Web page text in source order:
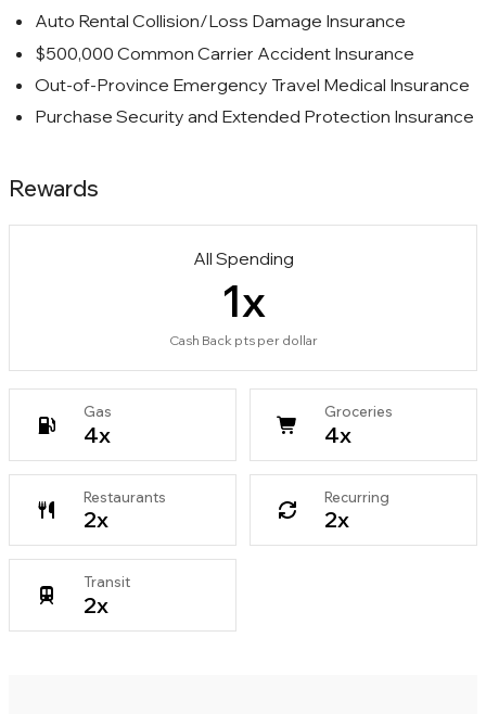
Auto Rental Collision/Loss Damage Insurance
$500,000 Common Carrier Accident Insurance
Out-of-Province Emergency Travel Medical Insurance
Purchase Security and Extended Protection Insurance
Rewards
All Spending
1x
Cash Back pts per dollar
Gas
4x
Groceries
4x
Restaurants
2x
Recurring
2x
Transit
2x